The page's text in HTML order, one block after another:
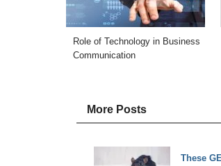
Role of Technology in Business
Communication
More Posts
These